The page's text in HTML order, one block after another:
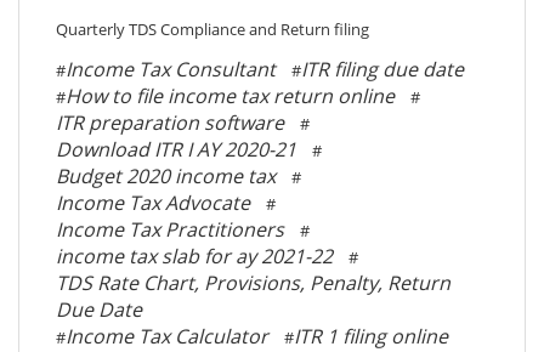
Quarterly TDS Compliance and Return filing
#Income Tax Consultant #ITR filing due date
#How to file income tax return online #
ITR preparation software #
Download ITR I AY 2020-21 #
Budget 2020 income tax #
Income Tax Advocate #
Income Tax Practitioners #
income tax slab for ay 2021-22 #
TDS Rate Chart, Provisions, Penalty, Return
Due Date
#Income Tax Calculator #ITR 1 filing online